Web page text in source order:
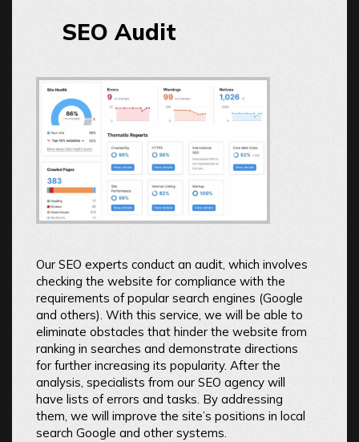
SEO Audit
Our SEO experts conduct an audit, which involves
checking the website for compliance with the
requirements of popular search engines (Google
and others). With this service, we will be able to
eliminate obstacles that hinder the website from
ranking in searches and demonstrate directions
for further increasing its popularity. After the
analysis, specialists from our SEO agency will
have lists of errors and tasks. By addressing
them, we will improve the site’s positions in local
search Google and other systems.